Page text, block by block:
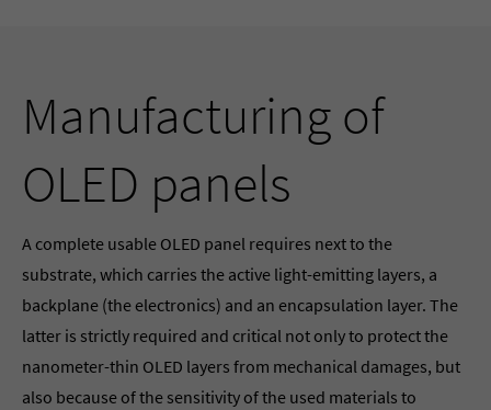
Manufacturing of
OLED panels
A complete usable OLED panel requires next to the
substrate, which carries the active light-emitting layers, a
backplane (the electronics) and an encapsulation layer. The
latter is strictly required and critical not only to protect the
nanometer-thin OLED layers from mechanical damages, but
also because of the sensitivity of the used materials to